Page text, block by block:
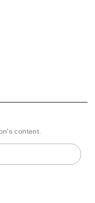
content.